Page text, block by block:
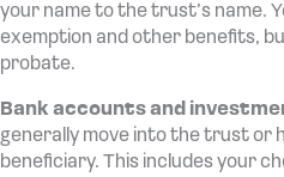
your name to the trust’s name.
exemption and other benefits,
probate.
Bank accounts and
generally move into the trust or
beneficiary. This includes your